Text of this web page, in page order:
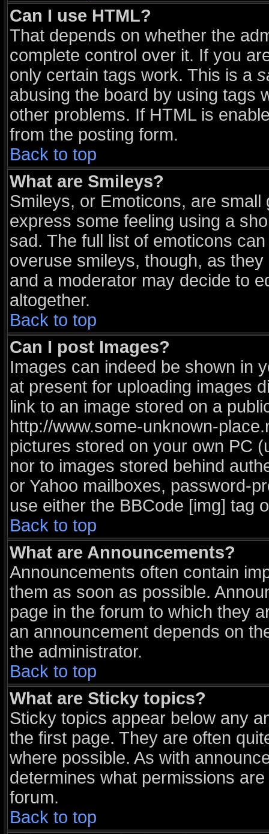
Can I use HTML?
That depends on whether the
complete control over it. If you
only certain tags work. This is a
abusing the board by using tags
other problems. If HTML is
from the posting form.
Back to top
What are Smileys?
Smileys, or Emoticons, are
express some feeling using a
sad. The full list of emoticons
overuse smileys, though, as
and a moderator may decide to
altogether.
Back to top
Can I post Images?
Images can indeed be shown in
at present for uploading images
link to an image stored on a
http://www.some-unknown-
pictures stored on your own PC
nor to images stored behind
or Yahoo mailboxes, password-
use either the BBCode [img] tag
Back to top
What are Announcements?
Announcements often contain
them as soon as possible.
page in the forum to which they
an announcement depends on
the administrator.
Back to top
What are Sticky topics?
Sticky topics appear below any
the first page. They are often
where possible. As with
determines what permissions
forum.
Back to top